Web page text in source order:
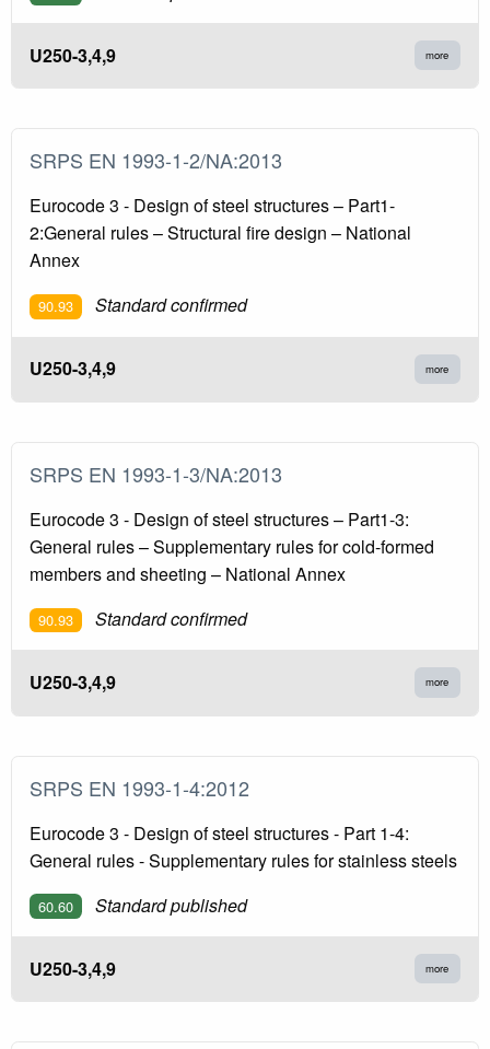
U250-3,4,9 more
SRPS EN 1993-1-2/NA:2013
Eurocode 3 - Design of steel structures – Part1-
2:General rules – Structural fire design – National
Annex
90.93 Standard confirmed
U250-3,4,9 more
SRPS EN 1993-1-3/NA:2013
Eurocode 3 - Design of steel structures – Part1-3:
General rules – Supplementary rules for cold-formed
members and sheeting – National Annex
90.93 Standard confirmed
U250-3,4,9 more
SRPS EN 1993-1-4:2012
Eurocode 3 - Design of steel structures - Part 1-4:
General rules - Supplementary rules for stainless steels
60.60 Standard published
U250-3,4,9 more